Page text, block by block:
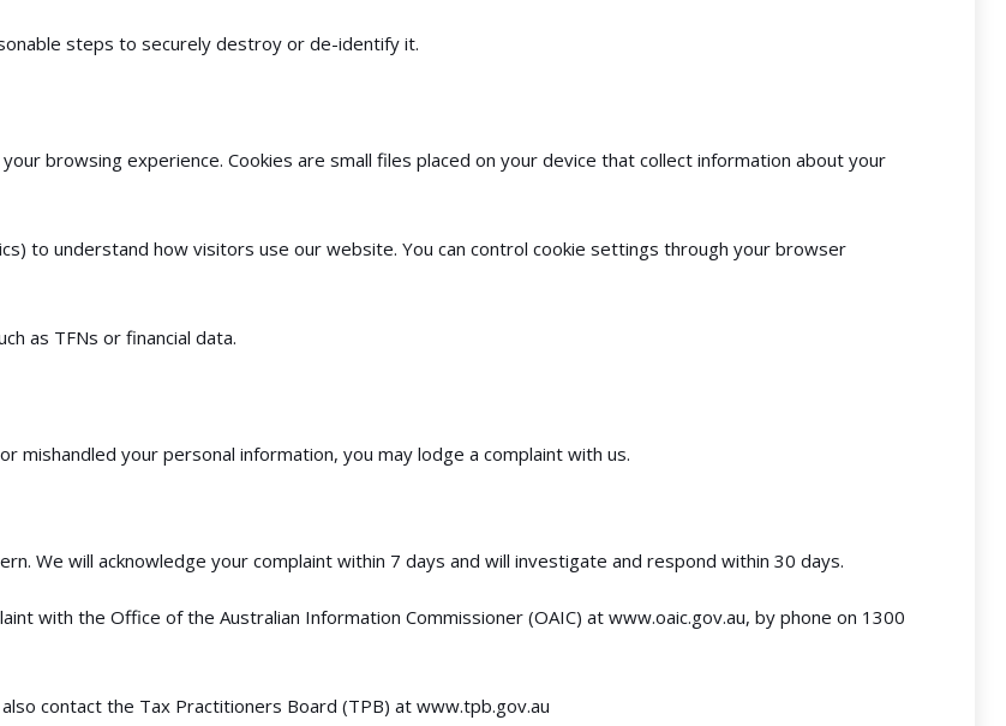
steps to securely destroy or de-identify it.
browsing experience. Cookies are small files placed on your device that collect information about your
to understand how visitors use our website. You can control cookie settings through your browser
as TFNs or financial data.
mishandled your personal information, you may lodge a complaint with us.
We will acknowledge your complaint within 7 days and will investigate and respond within 30 days.
with the Office of the Australian Information Commissioner (OAIC) at www.oaic.gov.au, by phone on 1300
contact the Tax Practitioners Board (TPB) atwww.tpb.gov.au